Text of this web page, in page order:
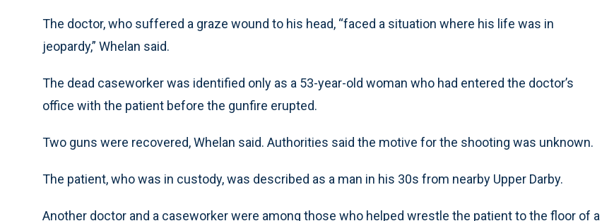
The doctor, who suffered a graze wound to his head, “faced a situation where his life was in
jeopardy,” Whelan said.
The dead caseworker was identified only as a 53-year-old woman who had entered the doctor’s
office with the patient before the gunfire erupted.
Two guns were recovered, Whelan said. Authorities said the motive for the shooting was unknown.
The patient, who was in custody, was described as a man in his 30s from nearby Upper Darby.
Another doctor and a caseworker were among those who helped wrestle the patient to the floor of a